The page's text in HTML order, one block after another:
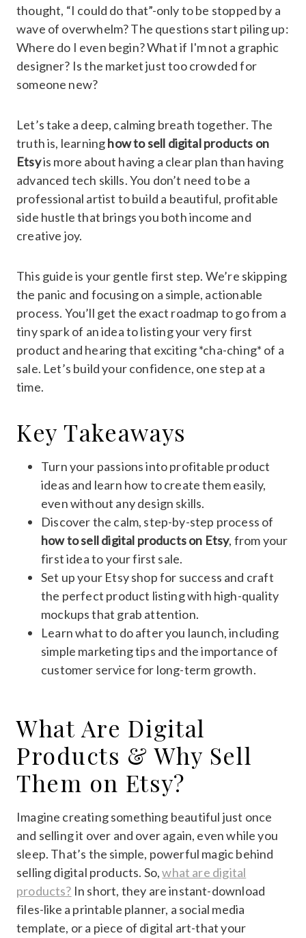
thought, “I could do that”-only to be stopped by a
wave of overwhelm? The questions start piling up:
Where do I even begin? What if I'm not a graphic
designer? Is the market just too crowded for
someone new?
Let’s take a deep, calming breath together. The
truth is, learninghow to sell digital products on
Etsyis more about having a clear plan than having
advanced tech skills. You don’t need to be a
professional artist to build a beautiful, profitable
side hustle that brings you both income and
creative joy.
This guide is your gentle first step. We’re skipping
the panic and focusing on a simple, actionable
process. You’ll get the exact roadmap to go from a
tiny spark of an idea to listing your very first
product and hearing that exciting *cha-ching* of a
sale. Let’s build your confidence, one step at a
time.
Key Takeaways
Turn your passions into profitable product
ideas and learn how to create them easily,
even without any design skills.
Discover the calm, step-by-step process of
how to sell digital products on Etsy, from your
first idea to your first sale.
Set up your Etsy shop for success and craft
the perfect product listing with high-quality
mockups that grab attention.
Learn what to do after you launch, including
simple marketing tips and the importance of
customer service for long-term growth.
What Are Digital
Products & Why Sell
Them on Etsy?
Imagine creating something beautiful just once
and selling it over and over again, even while you
sleep. That’s the simple, powerful magic behind
selling digital products. So,what are digital
products? In short, they are instant-download
files-like a printable planner, a social media
template, or a piece of digital art-that your